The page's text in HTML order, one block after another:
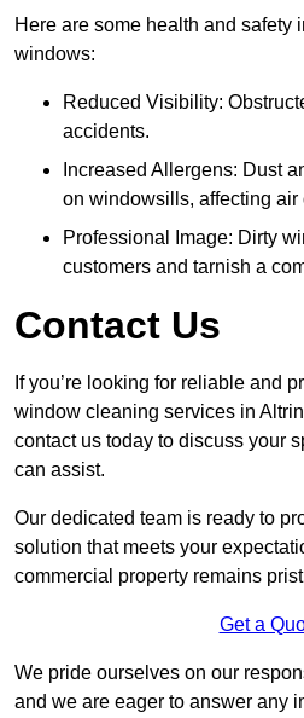
Here are some health and safety
windows:
Reduced Visibility:
accidents.
Increased Allergens: Dust
on windowsills, affecting air
Professional Image: Dirty
customers and tarnish a
Contact Us
If you’re looking for reliable and
window cleaning services in
contact us today to discuss your
can assist.
Our dedicated team is ready to
solution that meets your
commercial property remains
Get a
We pride ourselves on our
and we are eager to answer any